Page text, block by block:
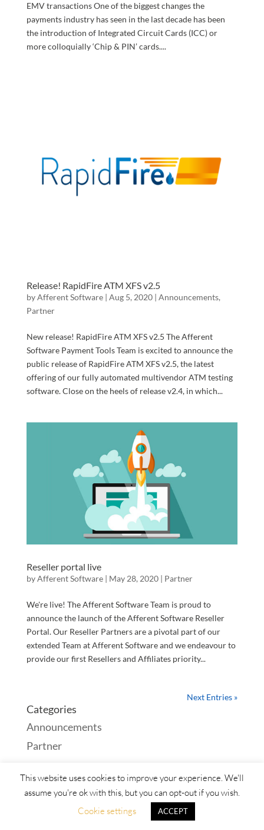
EMV transactions One of the biggest changes the
payments industry has seen in the last decade has been
the introduction of Integrated Circuit Cards (ICC) or
more colloquially ‘Chip & PIN’ cards....
Release! RapidFire ATM XFS v2.5
byAfferent Software| Aug 5, 2020| Announcements,
Partner
New release! RapidFire ATM XFS v2.5 The Afferent
Software Payment Tools Team is excited to announce the
public release of RapidFire ATM XFS v2.5, the latest
offering of our fully automated multivendor ATM testing
software. Close on the heels of release v2.4, in which...
Reseller portal live
byAfferent Software| May 28, 2020| Partner
We're live! The Afferent Software Team is proud to
announce the launch of the Afferent Software Reseller
Portal. Our Reseller Partners are a pivotal part of our
extended Team at Afferent Software and we endeavour to
provide our first Resellers and Affiliates priority...
Next Entries »
Categories
Announcements
Partner
About Contact
This website uses cookies to improve your experience. We'll
assume you're ok with this, but you can opt-out if you wish.
Cookie settings
ACCEPT